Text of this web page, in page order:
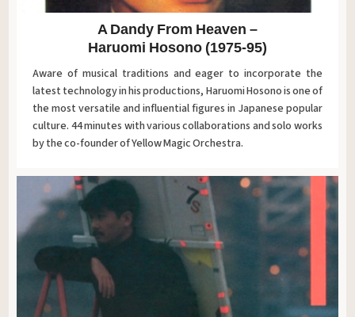
A Dandy From Heaven –
Haruomi Hosono (1975-95)
Aware of musical traditions and eager to incorporate the
latest technology in his productions, Haruomi Hosono is one of
the most versatile and influential figures in Japanese popular
culture. 44 minutes with various collaborations and solo works
by the co-founder of Yellow Magic Orchestra.